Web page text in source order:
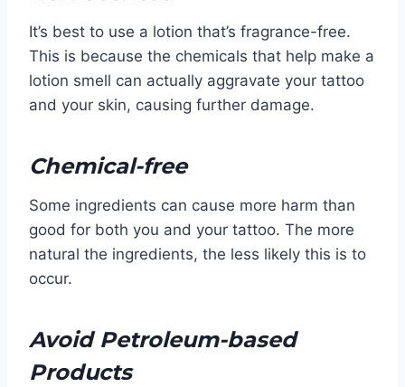
It’s best to use a lotion that’s fragrance-free.
This is because the chemicals that help make a
lotion smell can actually aggravate your tattoo
and your skin, causing further damage.
Chemical-free
Some ingredients can cause more harm than
good for both you and your tattoo. The more
natural the ingredients, the less likely this is to
occur.
Avoid Petroleum-based
Products